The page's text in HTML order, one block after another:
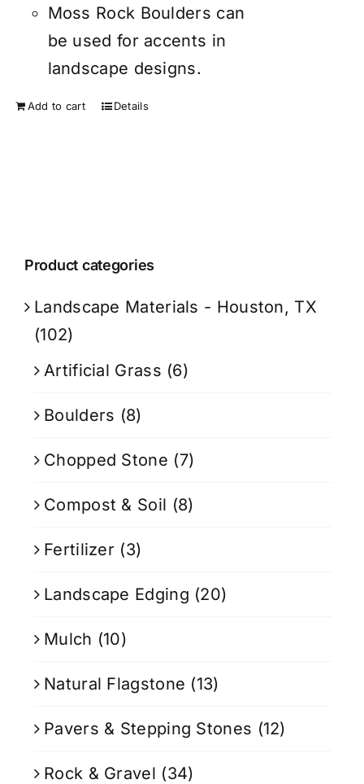
Moss Rock Boulders can
be used for accents in
landscape designs.
Add to cart Details
Product categories
Landscape Materials - Houston, TX
(102)
Artificial Grass (6)
Boulders (8)
Chopped Stone (7)
Compost & Soil (8)
Fertilizer (3)
Landscape Edging (20)
Mulch (10)
Natural Flagstone (13)
Pavers & Stepping Stones (12)
Rock & Gravel (34)